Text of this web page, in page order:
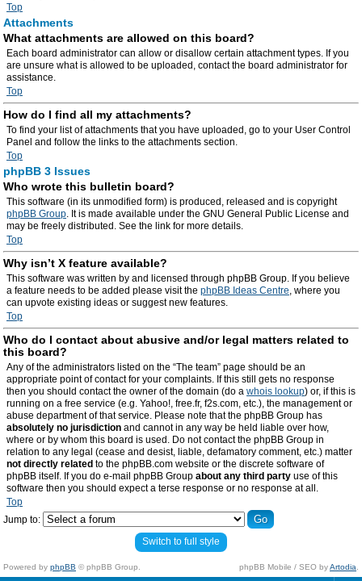
Top
Attachments
What attachments are allowed on this board?
Each board administrator can allow or disallow certain attachment types. If you
are unsure what is allowed to be uploaded, contact the board administrator for
assistance.
Top
How do I find all my attachments?
To find your list of attachments that you have uploaded, go to your User Control
Panel and follow the links to the attachments section.
Top
phpBB 3 Issues
Who wrote this bulletin board?
This software (in its unmodified form) is produced, released and is copyright
phpBB Group. It is made available under the GNU General Public License and
may be freely distributed. See the link for more details.
Top
Why isn’t X feature available?
This software was written by and licensed through phpBB Group. If you believe
a feature needs to be added please visit the phpBB Ideas Centre, where you
can upvote existing ideas or suggest new features.
Top
Who do I contact about abusive and/or legal matters related to
this board?
Any of the administrators listed on the “The team” page should be an
appropriate point of contact for your complaints. If this still gets no response
then you should contact the owner of the domain (do a whois lookup) or, if this is
running on a free service (e.g. Yahoo!, free.fr, f2s.com, etc.), the management or
abuse department of that service. Please note that the phpBB Group has
absolutely no jurisdiction and cannot in any way be held liable over how,
where or by whom this board is used. Do not contact the phpBB Group in
relation to any legal (cease and desist, liable, defamatory comment, etc.) matter
not directly related to the phpBB.com website or the discrete software of
phpBB itself. If you do e-mail phpBB Group about any third party use of this
software then you should expect a terse response or no response at all.
Top
Jump to:
Switch to full style
Powered by phpBB © phpBB Group. phpBB Mobile / SEO byArtodia